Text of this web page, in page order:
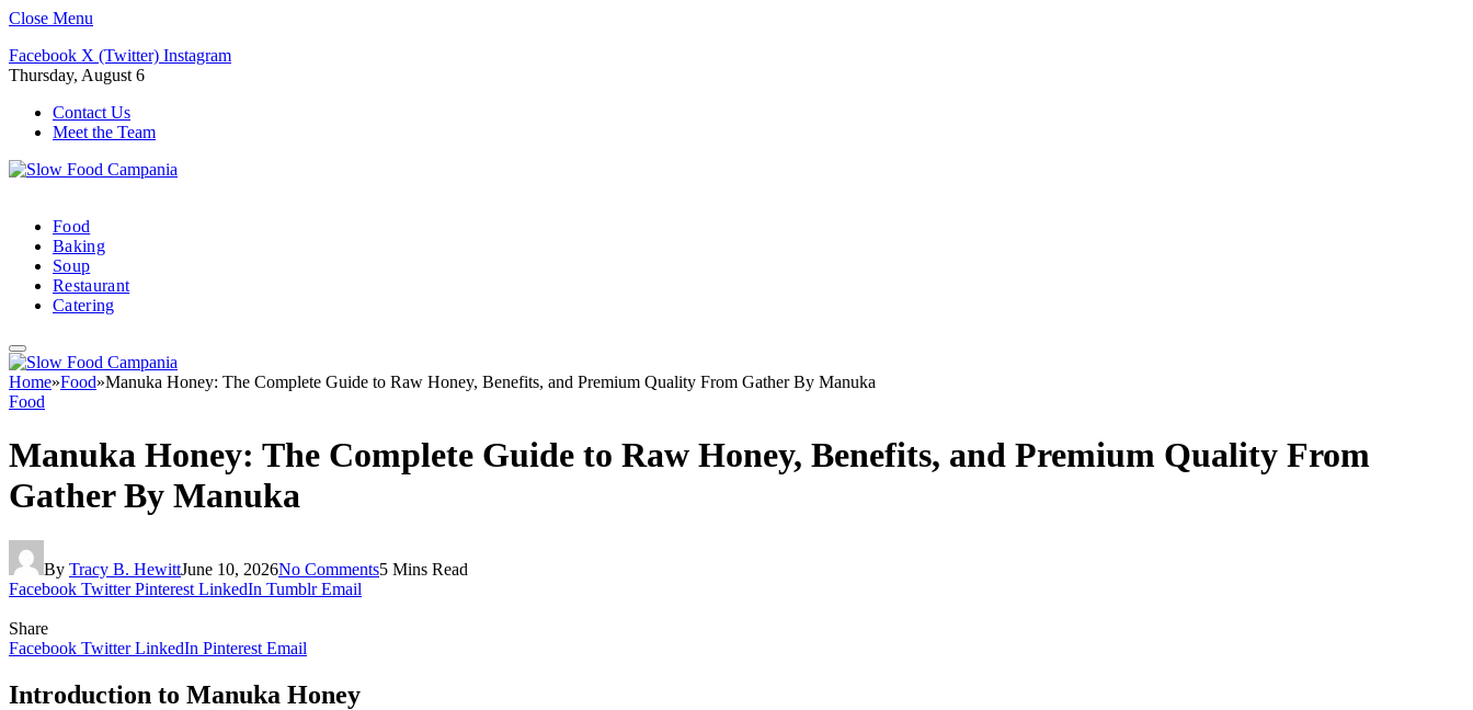
Close Menu
Facebook X (Twitter) Instagram
Thursday, August 6
Contact Us
Meet the Team
Food
Baking
Soup
Restaurant
Catering
Home»Food»Manuka Honey: The Complete Guide to Raw Honey, Benefits, and Premium Quality From Gather By Manuka
Food
Manuka Honey: The Complete Guide to Raw Honey, Benefits, and Premium Quality From
Gather By Manuka
By Tracy B. HewittJune 10, 2026No Comments5 Mins Read
Facebook Twitter Pinterest LinkedIn Tumblr Email
Share
Facebook Twitter LinkedIn Pinterest Email
Introduction to Manuka Honey